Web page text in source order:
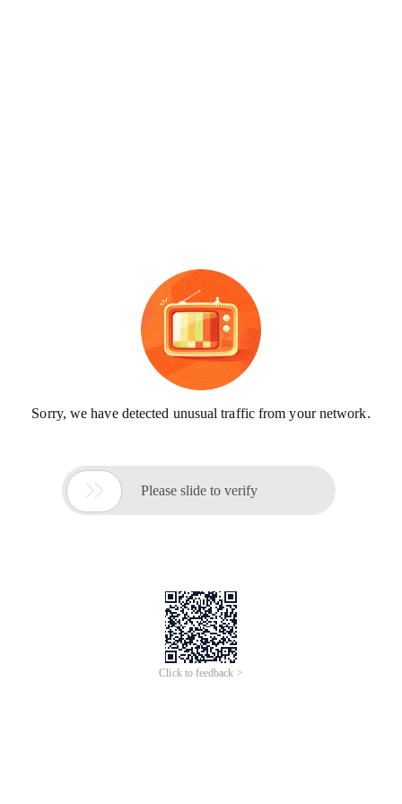
Sorry, we have detected unusual traffic from your network.
 Please slide to verify
Click to feedback >